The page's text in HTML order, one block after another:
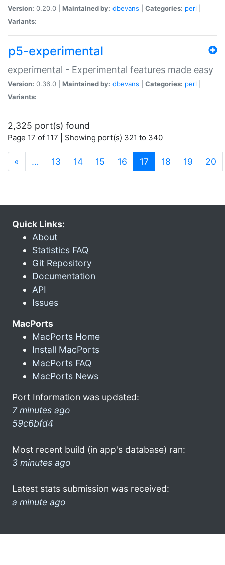
Version: 0.20.0 | Maintained by: dbevans Categories: perl
Variants:
p5-experimental
experimental - Experimental features made easy
Version: 0.36.0 | Maintained by: dbevans Categories: perl
Variants:
2,325 port(s) found
Page 17 of 117 | Showing port(s) 321 to 340
« … 13 14 15 16 17 (current)
18 19 20
Quick Links:
About
Statistics FAQ
Git Repository
Documentation
API
Issues
MacPorts
MacPorts Home
Install MacPorts
MacPorts FAQ
MacPorts News
Port Information was updated:
7 minutes ago
59c6bfd4
Most recent build (in app's database) ran:
3 minutes ago
Latest stats submission was received:
a minute ago